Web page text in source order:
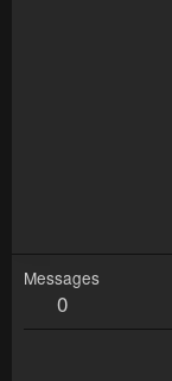
Messages
0